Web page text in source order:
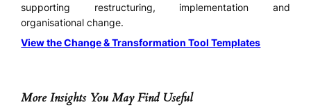
supporting restructuring, implementation and
organisational change.
View the Change & Transformation Tool Templates
More Insights You May Find Useful